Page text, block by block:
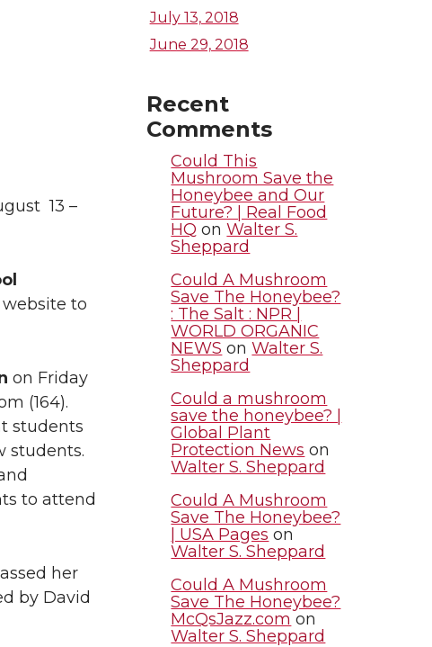
13 –
website to
on Friday
(164).
students
students.
to attend
her
by David
July 13, 2018
June 29, 2018
Recent
Comments
Could This
Mushroom Save the
Honeybee and Our
Future? | Real Food
HQ onWalter S.
Sheppard
Could A Mushroom
Save The Honeybee?
: The Salt : NPR |
WORLD ORGANIC
NEWS onWalter S.
Sheppard
Could a mushroom
save the honeybee? |
Global Plant
Protection News on
Walter S. Sheppard
Could A Mushroom
Save The Honeybee?
| USA Pages on
Walter S. Sheppard
Could A Mushroom
Save The Honeybee?
McQsJazz.com on
Walter S. Sheppard